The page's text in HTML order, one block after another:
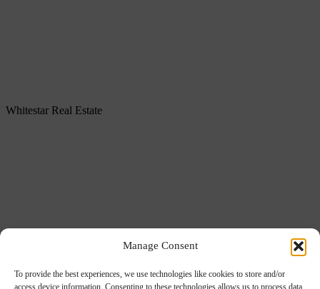
Manage Consent
To provide the best experiences, we use technologies like cookies to store and/or
access device information. Consenting to these technologies allows us to process data
Whitestar Real Estate
Our offices